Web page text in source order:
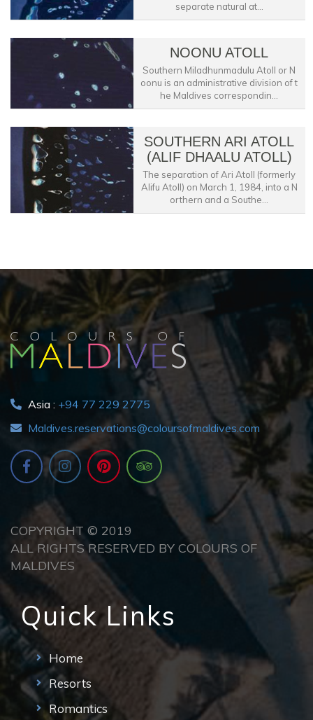
separate natural at...
NOONU ATOLL
Southern Miladhunmadulu Atoll or N
oonu is an administrative division of t
he Maldives correspondin...
SOUTHERN ARI ATOLL
(ALIF DHAALU ATOLL)
The separation of Ari Atoll (formerly
Alifu Atoll) on March 1, 1984, into a N
orthern and a Southe...
Asia : +94 77 229 2775
Maldives.reservations@coloursofmaldives.com
COPYRIGHT © 2019
ALL RIGHTS RESERVED BY COLOURS OF
MALDIVES
Quick Links
Home
Resorts
Romantics